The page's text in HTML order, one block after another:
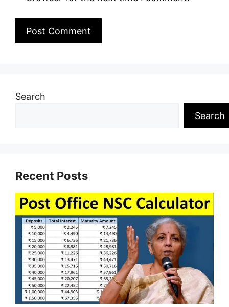
Search
Search
Recent Posts